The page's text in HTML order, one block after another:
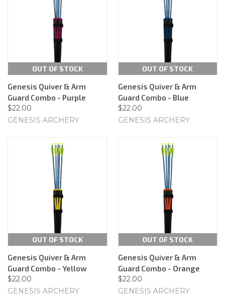
OUT OF STOCK
Genesis Quiver & Arm
Guard Combo - Purple
$22.00
GENESIS ARCHERY
OUT OF STOCK
Genesis Quiver & Arm
Guard Combo - Blue
$22.00
GENESIS ARCHERY
OUT OF STOCK
Genesis Quiver & Arm
Guard Combo - Yellow
$22.00
GENESIS ARCHERY
OUT OF STOCK
Genesis Quiver & Arm
Guard Combo - Orange
$22.00
GENESIS ARCHERY